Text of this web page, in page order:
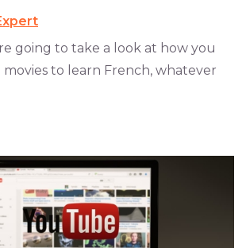
going to take a look at how you
movies to learn French, whatever